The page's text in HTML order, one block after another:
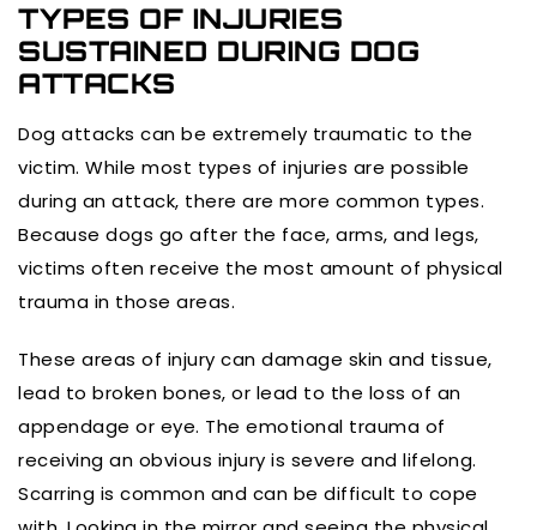
TYPES OF INJURIES
SUSTAINED DURING DOG
ATTACKS
Dog attacks can be extremely traumatic to the
victim. While most types of injuries are possible
during an attack, there are more common types.
Because dogs go after the face, arms, and legs,
victims often receive the most amount of physical
trauma in those areas.
These areas of injury can damage skin and tissue,
lead to broken bones, or lead to the loss of an
appendage or eye. The emotional trauma of
receiving an obvious injury is severe and lifelong.
Scarring is common and can be difficult to cope